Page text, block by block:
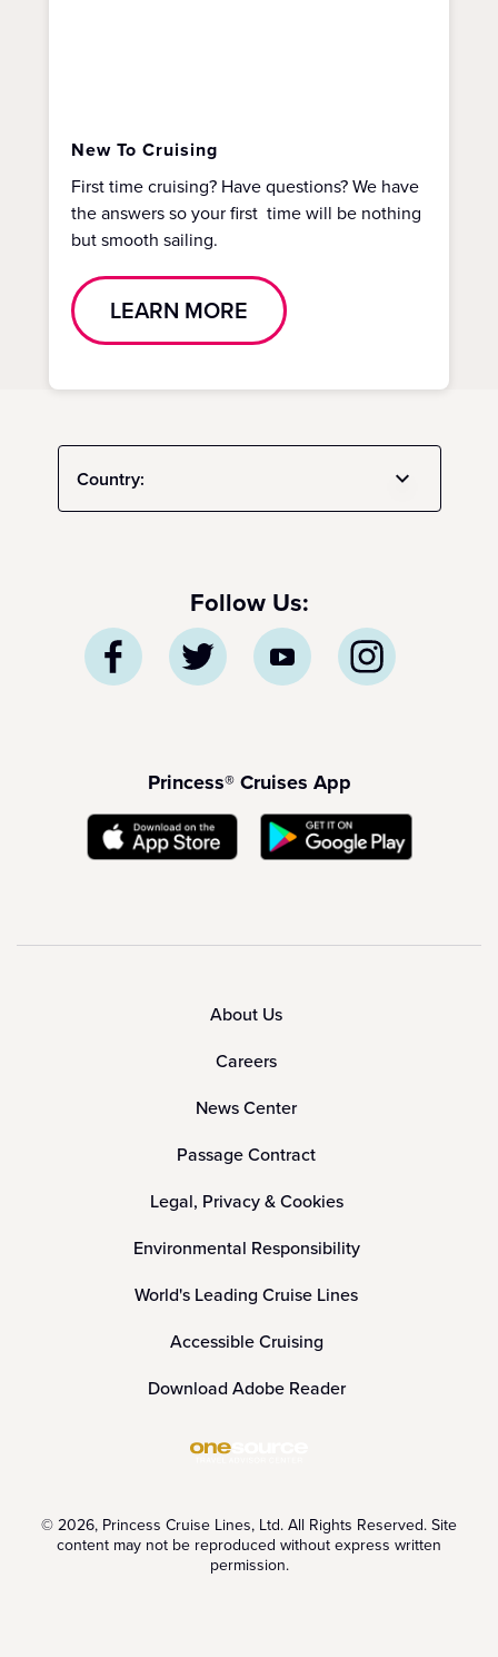
New To Cruising
First time cruising? Have questions? We have
the answers so your first time will be nothing
but smooth sailing.
LEARN MORE
Country:
Follow Us:
Princess® Cruises App
About Us
Careers
News Center
Passage Contract
Legal, Privacy & Cookies
Environmental Responsibility
World's Leading Cruise Lines
Accessible Cruising
Download Adobe Reader
© 2026, Princess Cruise Lines, Ltd. All Rights Reserved. Site
content may not be reproduced without express written
permission.